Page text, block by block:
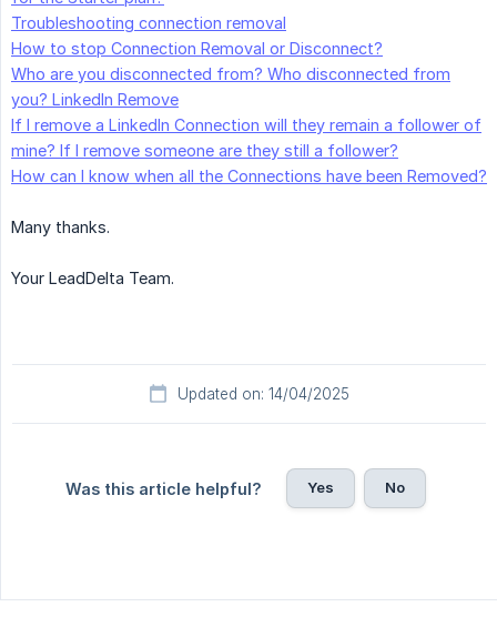
Troubleshooting connection removal
How to stop Connection Removal or Disconnect?
Who are you disconnected from? Who disconnected from
you? LinkedIn Remove
If I remove a LinkedIn Connection will they remain a follower of
mine? If I remove someone are they still a follower?
How can I know when all the Connections have been Removed?
Many thanks.
Your LeadDelta Team.
Updated on: 14/04/2025
Was this article helpful? Yes No